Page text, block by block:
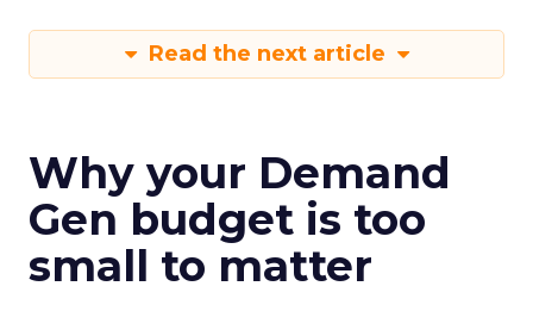
Read the next article
Why your Demand
Gen budget is too
small to matter